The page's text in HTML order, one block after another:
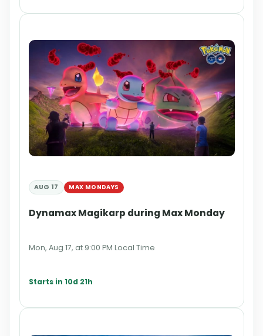
AUG 17 MAX MONDAYS
Dynamax Magikarp during Max Monday
Mon, Aug 17, at 9:00 PM Local Time
Starts in 10d 21h